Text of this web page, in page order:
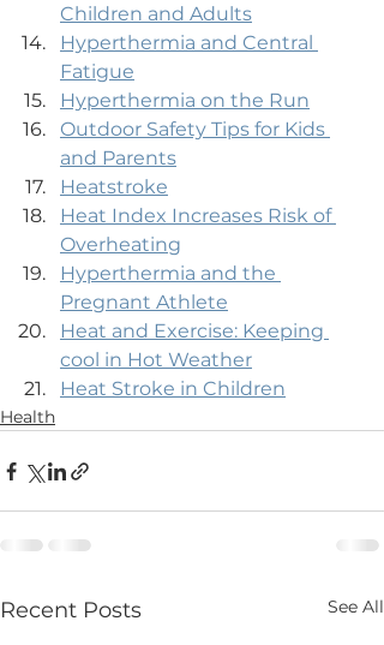
Children and Adults
Hyperthermia and Central
Fatigue
Hyperthermia on the Run
Outdoor Safety Tips for Kids
and Parents
Heatstroke
Heat Index Increases Risk of
Overheating
Hyperthermia and the
Pregnant Athlete
Heat and Exercise: Keeping
cool in Hot Weather
Heat Stroke in Children
Health
Recent Posts See All